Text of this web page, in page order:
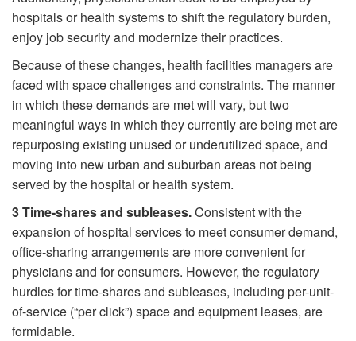
hospitals or health systems to shift the regulatory burden,
enjoy job security and modernize their practices.
Because of these changes, health facilities managers are
faced with space challenges and constraints. The manner
in which these demands are met will vary, but two
meaningful ways in which they currently are being met are
repurposing existing unused or underutilized space, and
moving into new urban and suburban areas not being
served by the hospital or health system.
3Time-shares and subleases.Consistent with the
expansion of hospital services to meet consumer demand,
office-sharing arrangements are more convenient for
physicians and for consumers. However, the regulatory
hurdles for time-shares and subleases, including per-unit-
of-service (“per click”) space and equipment leases, are
formidable.